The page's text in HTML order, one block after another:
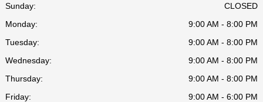
Sunday:
CLOSED
Monday:
9:00 AM - 8:00 PM
Tuesday:
9:00 AM - 8:00 PM
Wednesday:
9:00 AM - 8:00 PM
Thursday:
9:00 AM - 8:00 PM
Friday:
9:00 AM - 6:00 PM